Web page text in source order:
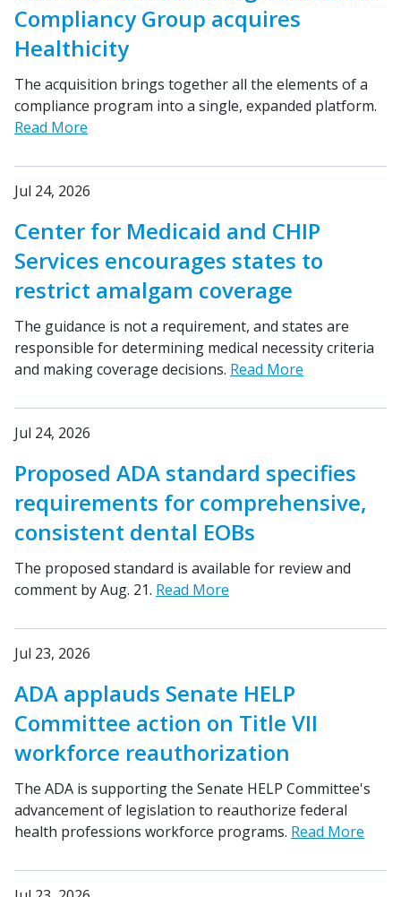
Compliancy Group acquires
Healthicity
The acquisition brings together all the elements of a
compliance program into a single, expanded platform.
Read More
Jul 24, 2026
Center for Medicaid and CHIP
Services encourages states to
restrict amalgam coverage
The guidance is not a requirement, and states are
responsible for determining medical necessity criteria
and making coverage decisions. Read More
Jul 24, 2026
Proposed ADA standard specifies
requirements for comprehensive,
consistent dental EOBs
The proposed standard is available for review and
comment by Aug. 21. Read More
Jul 23, 2026
ADA applauds Senate HELP
Committee action on Title VII
workforce reauthorization
The ADA is supporting the Senate HELP Committee's
advancement of legislation to reauthorize federal
health professions workforce programs. Read More